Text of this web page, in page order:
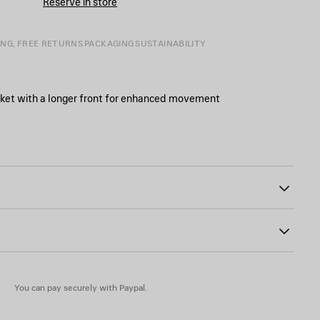
SIZE
FREE RETURNSPACKAGING SUSTAINABILITY
with a longer front for enhanced movement
patch at the back
You can pay securely with Paypal.